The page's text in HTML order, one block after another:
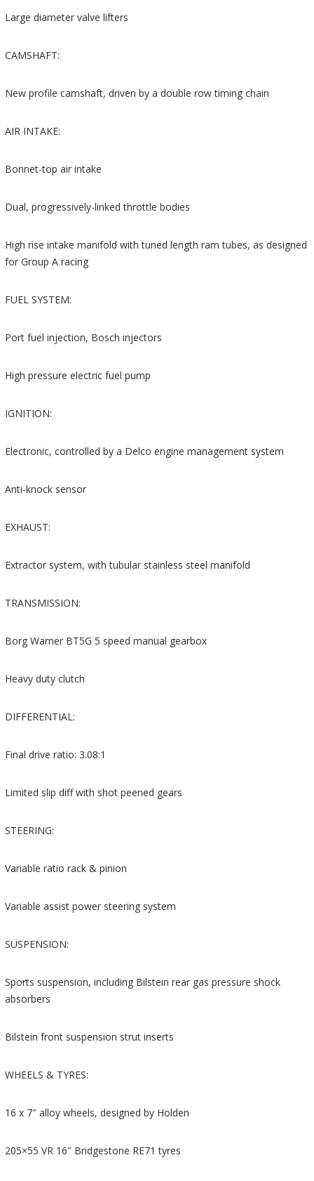
Large diameter valve lifters
CAMSHAFT:
New profile camshaft, driven by a double row timing chain
AIR INTAKE:
Bonnet-top air intake
Dual, progressively-linked throttle bodies
High rise intake manifold with tuned length ram tubes, as designed
for Group A racing
FUEL SYSTEM:
Port fuel injection, Bosch injectors
High pressure electric fuel pump
IGNITION:
Electronic, controlled by a Delco engine management system
Anti-knock sensor
EXHAUST:
Extractor system, with tubular stainless steel manifold
TRANSMISSION:
Borg Warner BT5G 5 speed manual gearbox
Heavy duty clutch
DIFFERENTIAL:
Final drive ratio: 3.08:1
Limited slip diff with shot peened gears
STEERING:
Variable ratio rack & pinion
Variable assist power steering system
SUSPENSION:
Sports suspension, including Bilstein rear gas pressure shock
absorbers
Bilstein front suspension strut inserts
WHEELS & TYRES:
16 x 7″ alloy wheels, designed by Holden
205×55 VR 16″ Bridgestone RE71 tyres